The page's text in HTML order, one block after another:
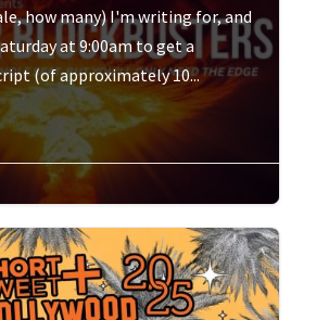
how many) I'm writing for, and
at 9:00am to get a
(of approximately 10...